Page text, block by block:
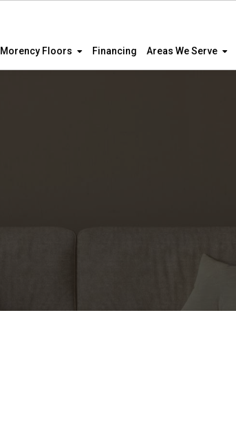
Morency Floors Financing Areas We Serve